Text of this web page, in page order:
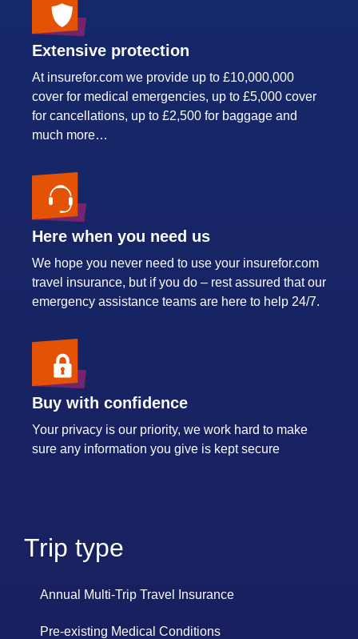
Extensive protection
At insurefor.com we provide up to £10,000,000
cover for medical emergencies, up to £5,000 cover
for cancellations, up to £2,500 for baggage and
much more…
Here when you need us
We hope you never need to use your insurefor.com
travel insurance, but if you do – rest assured that our
emergency assistance teams are here to help 24/7.
Buy with confidence
Your privacy is our priority, we work hard to make
sure any information you give is kept secure
Trip type
Annual Multi-Trip Travel Insurance
Pre-existing Medical Conditions